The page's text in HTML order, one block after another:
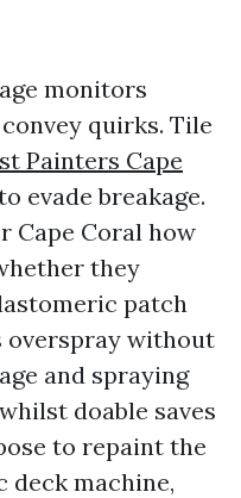
monitors
quirks. Tile
Painters Cape
evade breakage.
Cape Coral how
they
patch
overspray without
and spraying
doable saves
to repaint the
deck machine,